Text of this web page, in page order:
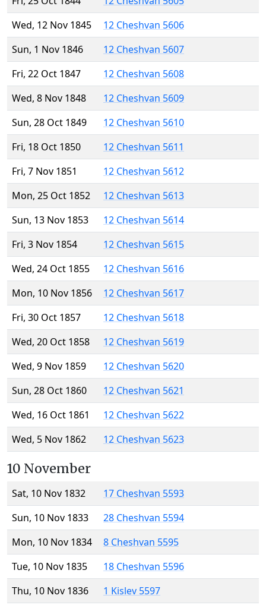
Wed, 12 Nov 1845
12 Cheshvan 5606
Sun, 1 Nov 1846
12 Cheshvan 5607
Fri, 22 Oct 1847
12 Cheshvan 5608
Wed, 8 Nov 1848
12 Cheshvan 5609
Sun, 28 Oct 1849
12 Cheshvan 5610
Fri, 18 Oct 1850
12 Cheshvan 5611
Fri, 7 Nov 1851
12 Cheshvan 5612
Mon, 25 Oct 1852
12 Cheshvan 5613
Sun, 13 Nov 1853
12 Cheshvan 5614
Fri, 3 Nov 1854
12 Cheshvan 5615
Wed, 24 Oct 1855
12 Cheshvan 5616
Mon, 10 Nov 1856
12 Cheshvan 5617
Fri, 30 Oct 1857
12 Cheshvan 5618
Wed, 20 Oct 1858
12 Cheshvan 5619
Wed, 9 Nov 1859
12 Cheshvan 5620
Sun, 28 Oct 1860
12 Cheshvan 5621
Wed, 16 Oct 1861
12 Cheshvan 5622
Wed, 5 Nov 1862
12 Cheshvan 5623
10 November
Sat, 10 Nov 1832
17 Cheshvan 5593
Sun, 10 Nov 1833
28 Cheshvan 5594
Mon, 10 Nov 1834
8 Cheshvan 5595
Tue, 10 Nov 1835
18 Cheshvan 5596
Thu, 10 Nov 1836
1 Kislev 5597